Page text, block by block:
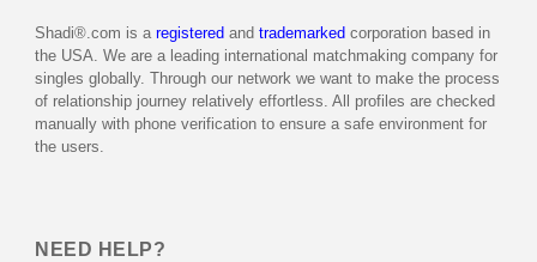
Shadi®.com is a registered and trademarked corporation based in
the USA. We are a leading international matchmaking company for
singles globally. Through our network we want to make the process
of relationship journey relatively effortless. All profiles are checked
manually with phone verification to ensure a safe environment for
the users.
NEED HELP?